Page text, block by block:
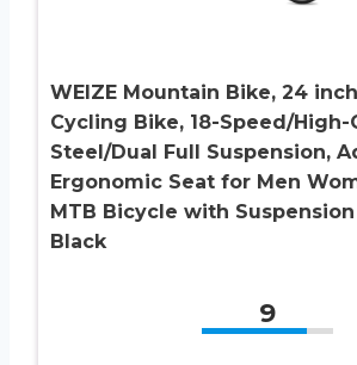
WEIZE Mountain Bike, 24
Cycling Bike, 18-Speed/High-
Steel/Dual Full Suspension,
Ergonomic Seat for Men
MTB Bicycle with
Black
9